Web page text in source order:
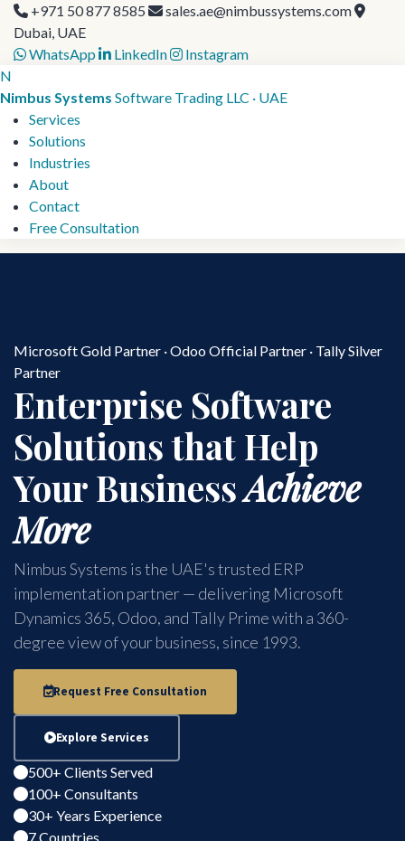
+971 50 877 8585
sales.ae@nimbussystems.com
Dubai, UAE
WhatsApp
LinkedIn
Instagram
N
Nimbus Systems Software Trading LLC · UAE
Services
Solutions
Industries
About
Contact
Free Consultation
Microsoft Gold Partner · Odoo Official Partner · Tally Silver
Partner
Enterprise Software
Solutions that Help
Your BusinessAchieve
More
Nimbus Systems is the UAE's trusted ERP
implementation partner — delivering Microsoft
Dynamics 365, Odoo, and Tally Prime with a 360-
degree view of your business, since 1993.
Request Free Consultation
Explore Services
500+ Clients Served
100+ Consultants
30+ Years Experience
7 Countries